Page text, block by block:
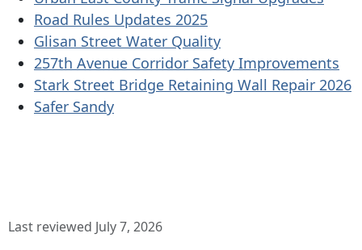
Road Rules Updates 2025
Glisan Street Water Quality
257th Avenue Corridor Safety Improvements
Stark Street Bridge Retaining Wall Repair 2026
Safer Sandy
Last reviewed July 7, 2026